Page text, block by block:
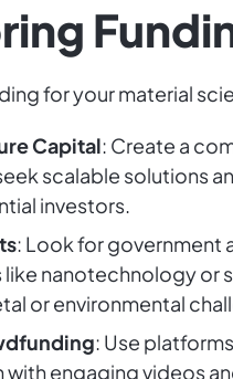
for your material
Capital: Create a
scalable solutions
investors.
: Look for government
like nanotechnology or
or environmental
: Use
with engaging videos